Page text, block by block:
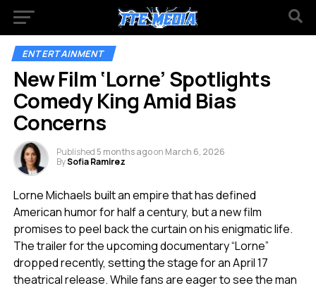
ENTERTAINMENT
New Film ‘Lorne’ Spotlights
Comedy King Amid Bias
Concerns
Published 5 months agoon March 6, 2026
BySofia Ramirez
Lorne Michaels built an empire that has defined
American humor for half a century, but a new film
promises to peel back the curtain on his enigmatic life.
The trailer for the upcoming documentary “Lorne”
dropped recently, setting the stage for an April 17
theatrical release. While fans are eager to see the man